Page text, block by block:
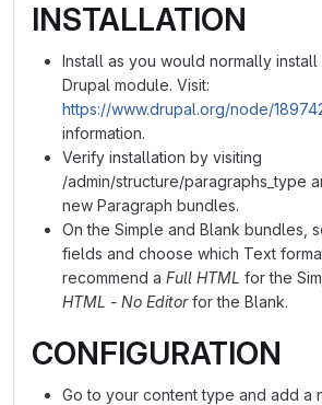
INSTALLATION
Install as you would normally
Drupal module. Visit:
https://www.drupal.org/node/
information.
Verify installation by visiting
/admin/structure/paragraphs_type
new Paragraph bundles.
On the Simple and Blank bundles,
fields and choose which Text
recommend a Full HTML for the
HTML - No Editorfor the Blank.
CONFIGURATION
Go to your content type and add a